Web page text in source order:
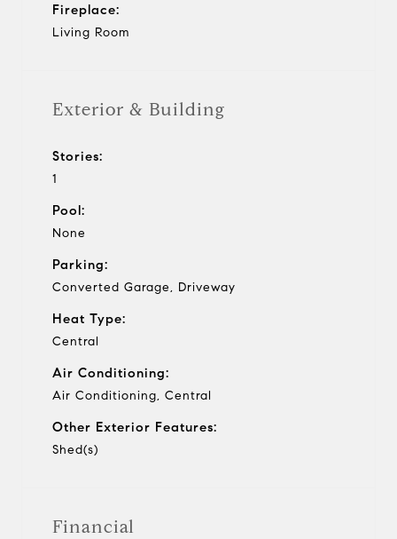
Fireplace:
Living Room
Exterior & Building
Stories:
1
Pool:
None
Parking:
Converted Garage, Driveway
Heat Type:
Central
Air Conditioning:
Air Conditioning, Central
Other Exterior Features:
Shed(s)
Financial